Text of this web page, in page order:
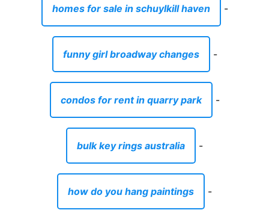
homes for sale in schuylkill haven -
funny girl broadway changes -
condos for rent in quarry park -
bulk key rings australia -
how do you hang paintings -